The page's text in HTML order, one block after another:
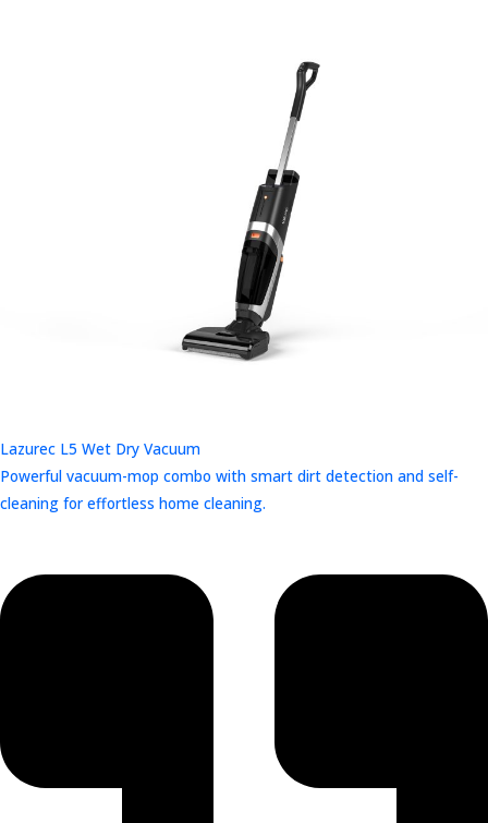
Lazurec L5 Wet Dry Vacuum
Powerful vacuum-mop combo with smart dirt detection and self-
cleaning for effortless home cleaning.